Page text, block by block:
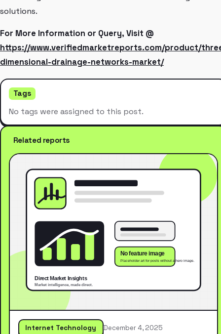
solutions.
For More Information or Query, Visit @
https://www.verifiedmarketreports.com/product/
dimensional-drainage-networks-market/
Tags
No tags were assigned to this post.
Related reports
Internet Technology December 4, 2025